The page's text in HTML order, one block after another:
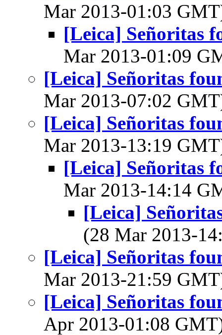
Mar 2013-01:03
[Leica] Señoritas
Mar 2013-01:09
[Leica] Señoritas
Mar 2013-07:02
[Leica] Señoritas
Mar 2013-13:19
[Leica] Señoritas
Mar 2013-14:14
[Leica]
(28 Mar 2013-
[Leica] Señoritas
Mar 2013-21:59
[Leica] Señoritas
Apr 2013-01:08